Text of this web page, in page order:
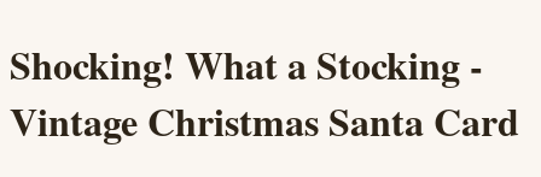
Shocking! What a Stocking -
Vintage Christmas Santa Card